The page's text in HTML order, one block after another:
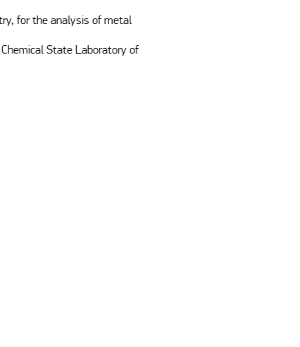
for the analysis of metal
State Laboratory of